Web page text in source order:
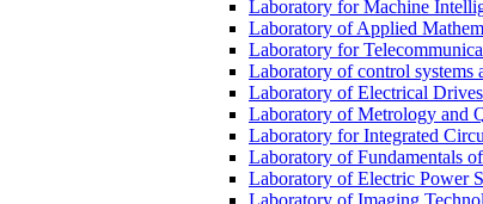
Laboratory for Machine
Laboratory of Applied
Laboratory for
Laboratory of control systems
Laboratory of Electrical Drives
Laboratory of Metrology and
Laboratory for Integrated
Laboratory of Fundamentals
Laboratory of Electric Power
Laboratory of Imaging